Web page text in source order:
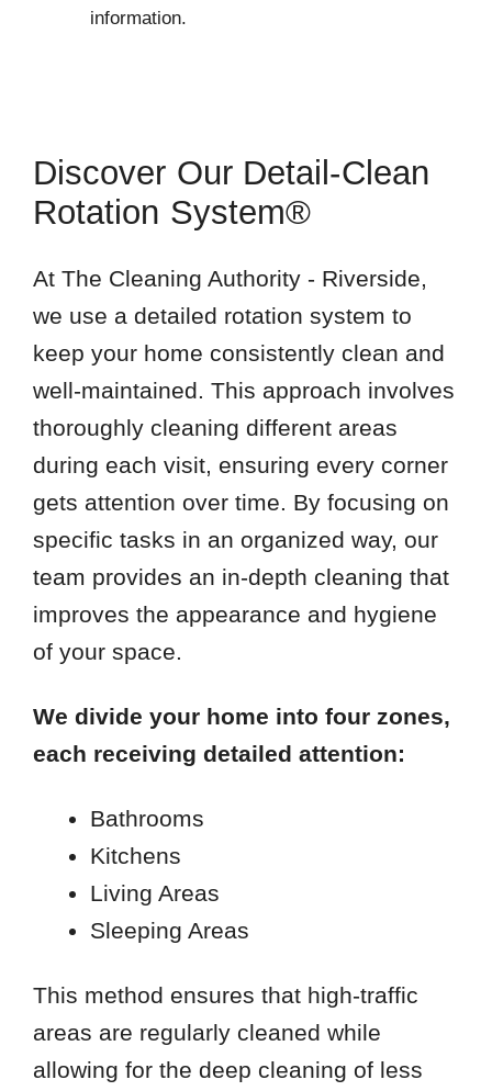
information.
Discover Our Detail-Clean
Rotation System®
At The Cleaning Authority - Riverside,
we use a detailed rotation system to
keep your home consistently clean and
well-maintained. This approach involves
thoroughly cleaning different areas
during each visit, ensuring every corner
gets attention over time. By focusing on
specific tasks in an organized way, our
team provides an in-depth cleaning that
improves the appearance and hygiene
of your space.
We divide your home into four zones,
each receiving detailed attention:
Bathrooms
Kitchens
Living Areas
Sleeping Areas
This method ensures that high-traffic
areas are regularly cleaned while
allowing for the deep cleaning of less